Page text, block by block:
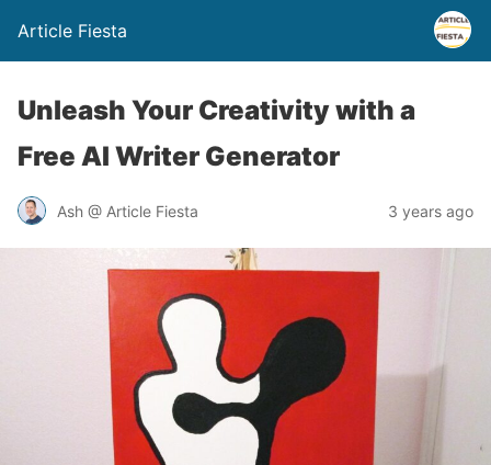
Article Fiesta
Unleash Your Creativity with a
Free AI Writer Generator
Ash @ Article Fiesta 3 years ago